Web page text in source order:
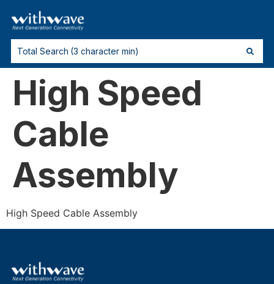
High Speed
Cable
Assembly
High Speed Cable Assembly